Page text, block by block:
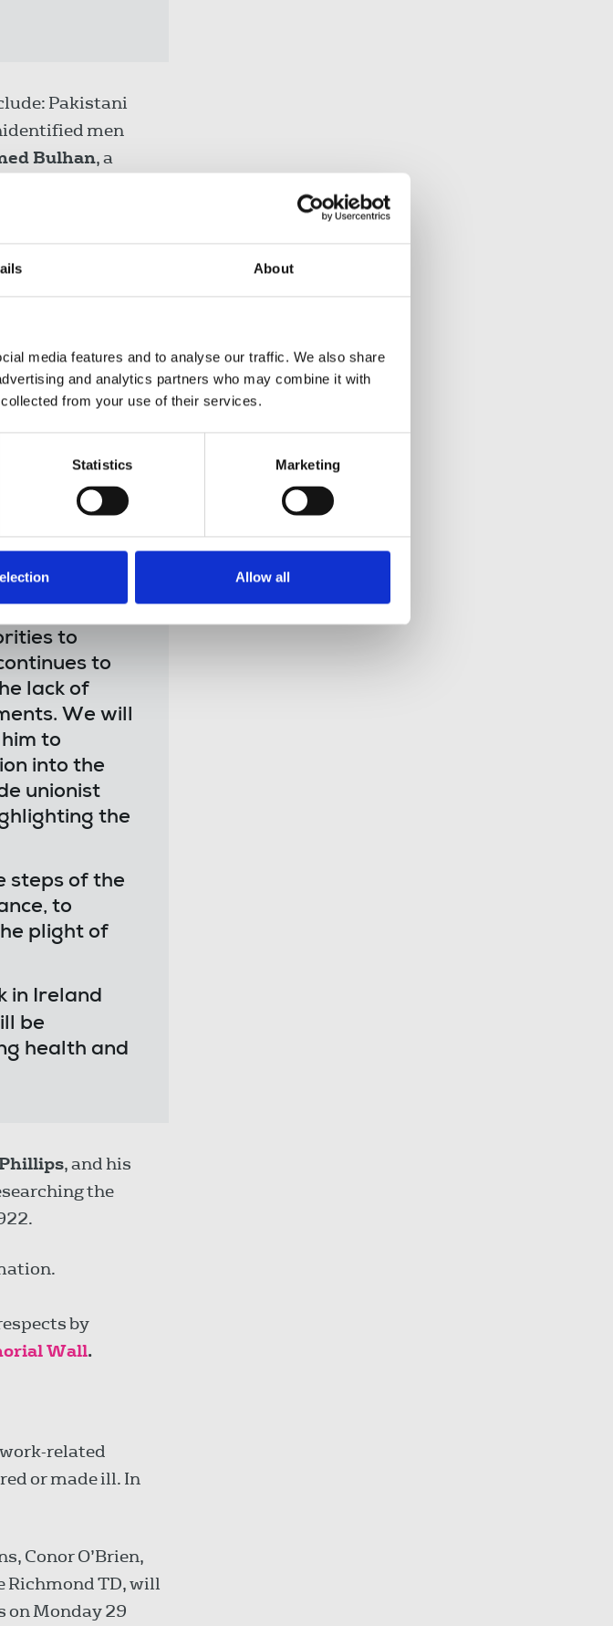
About
media features and to analyse our traffic. We also share
and analytics partners who may combine it with
from your use of their services.
Statistics Marketing
Allow all
Pakistani
men
Bulhan, a
in the
an armed security
journalistMyat
seven other
of
into the
for his
to
to
lack of
We will
to
into the
unionist
the
steps of the
to
plight of
in Ireland
be
health and
, and his
the
by
Wall.
related
or made ill. In
Conor O’Brien,
Richmond TD, will
on Monday 29